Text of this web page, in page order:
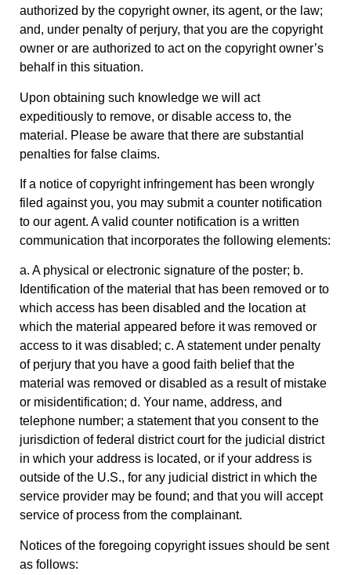
authorized by the copyright owner, its agent, or the law;
and, under penalty of perjury, that you are the copyright
owner or are authorized to act on the copyright owner’s
behalf in this situation.
Upon obtaining such knowledge we will act
expeditiously to remove, or disable access to, the
material. Please be aware that there are substantial
penalties for false claims.
If a notice of copyright infringement has been wrongly
filed against you, you may submit a counter notification
to our agent. A valid counter notification is a written
communication that incorporates the following elements:
a. A physical or electronic signature of the poster; b.
Identification of the material that has been removed or to
which access has been disabled and the location at
which the material appeared before it was removed or
access to it was disabled; c. A statement under penalty
of perjury that you have a good faith belief that the
material was removed or disabled as a result of mistake
or misidentification; d. Your name, address, and
telephone number; a statement that you consent to the
jurisdiction of federal district court for the judicial district
in which your address is located, or if your address is
outside of the U.S., for any judicial district in which the
service provider may be found; and that you will accept
service of process from the complainant.
Notices of the foregoing copyright issues should be sent
as follows: